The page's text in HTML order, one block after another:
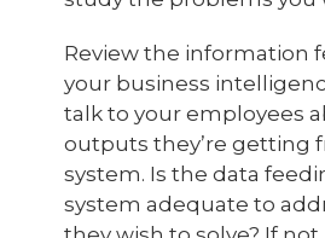
Review the information
your business
talk to your employees
outputs they’re getting
system. Is the data
system adequate to